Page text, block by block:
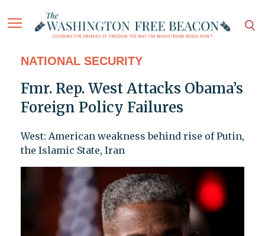
NATIONAL SECURITY
Fmr. Rep. West Attacks Obama’s
Foreign Policy Failures
West: American weakness behind rise of Putin,
the Islamic State, Iran